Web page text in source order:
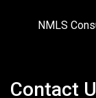
NMLS
Contact